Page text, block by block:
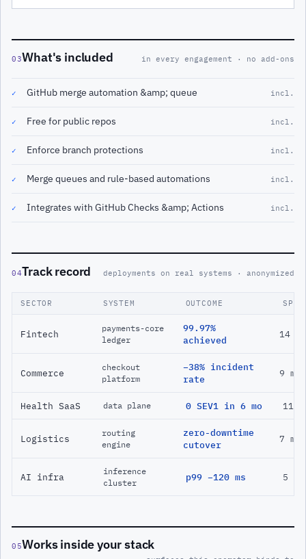
03What's included in every engagement · no add-ons
✓ GitHub merge automation &amp; queue incl.
✓ Free for public repos incl.
✓ Enforce branch protections incl.
✓ Merge queues and rule-based automations incl.
✓ Integrates with GitHub Checks &amp; Actions incl.
04Track record deployments on real systems · anonymized
SECTOR SYSTEM OUTCOME SPAN
Fintech
payments-core
ledger
99.97%
achieved
14
Commerce
checkout
platform
−38% incident
rate
9 mo
Health SaaS data plane 0 SEV1 in 6 mo 11
Logistics
routing
engine
zero-downtime
cutover
7 mo
AI infra
inference
cluster
p99 −120 ms 5 mo
05Works inside your stack